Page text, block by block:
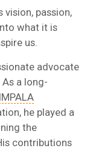
vision, passion,
what it is
us.
advocate
a long-
IMPALA
he played a
the
contributions